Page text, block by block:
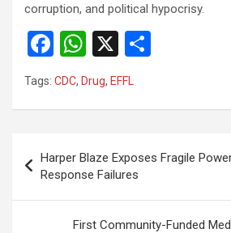
corruption, and political hypocrisy.
F
a
ce
o
o
k
W
h
at
A
p
p
X
Tags: CDC, Drug, EFFL
navigation
Harper Blaze Exposes Fragile
Response Failures
First Community-Funded